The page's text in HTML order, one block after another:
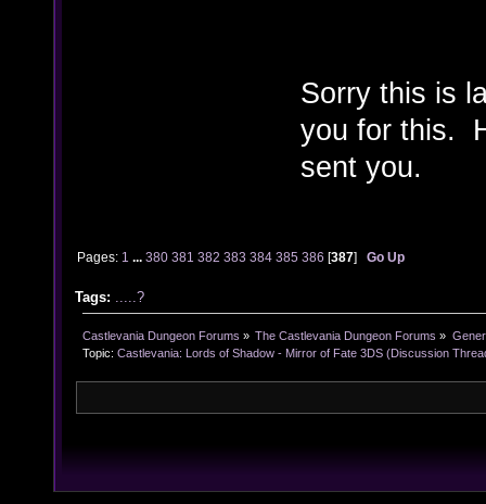
Sorry this is
you for this.
sent you.
Pages: 1 ...380 381 382 383 384 385 386 [387]Go Up
Tags: .....?
Castlevania Dungeon Forums » The Castlevania Dungeon Forums »
Topic: Castlevania: Lords of Shadow - Mirror of Fate 3DS (Discussion